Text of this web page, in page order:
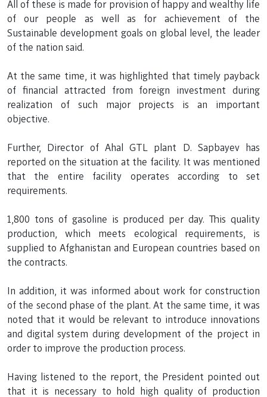
All of these is made for provision of happy and wealthy life
of our people as well as for achievement of the
Sustainable development goals on global level, the leader
of the nation said.
At the same time, it was highlighted that timely payback
of financial attracted from foreign investment during
realization of such major projects is an important
objective.
Further, Director of Ahal GTL plant D. Sapbayev has
reported on the situation at the facility. It was mentioned
that the entire facility operates according to set
requirements.
1,800 tons of gasoline is produced per day. This quality
production, which meets ecological requirements, is
supplied to Afghanistan and European countries based on
the contracts.
In addition, it was informed about work for construction
of the second phase of the plant. At the same time, it was
noted that it would be relevant to introduce innovations
and digital system during development of the project in
order to improve the production process.
Having listened to the report, the President pointed out
that it is necessary to hold high quality of production